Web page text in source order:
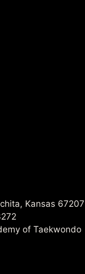
Kansas 67207
of Taekwondo